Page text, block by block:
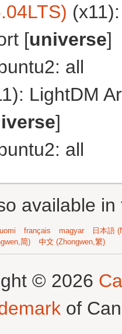
[universe]
all
LightDM
]
all
available
français magyar
日本語
简) 中文 (Zhongwen,繁)
© 2026
of